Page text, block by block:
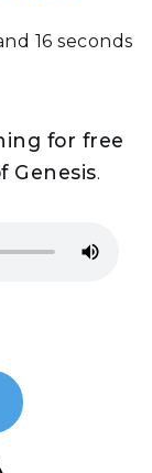
16 seconds
for free
Genesis.